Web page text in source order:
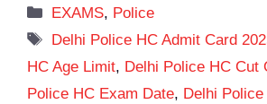
Categories
EXAMS, Police
Tags
Delhi Police HC Admit Card
HC Age Limit, Delhi Police HC Cut
Police HC Exam Date, Delhi